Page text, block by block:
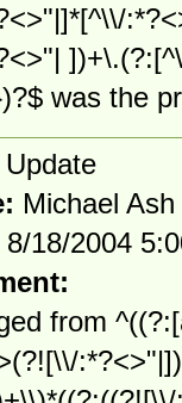
was the
Update
Michael Ash
8/18/2004
from